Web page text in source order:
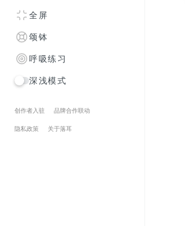
全屏
颂钵
呼吸练习
深浅模式
创作者入驻 品牌合作联动
隐私政策 关于落耳